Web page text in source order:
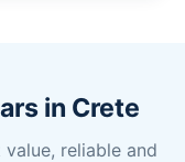
in Crete
reliable and